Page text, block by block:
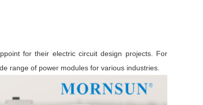
for their electric circuit design projects. For
range of power modules for various industries.